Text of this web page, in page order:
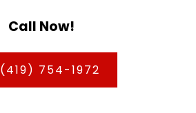
Call Now!
(419) 754-1972